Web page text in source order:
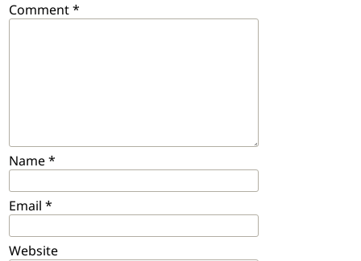
Comment*
Name*
Email *
Website